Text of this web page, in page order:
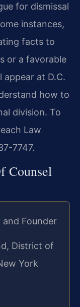
for dismissal
instances,
facts to
or a favorable
appear at D.C.
how to
division. To
Law
7747.
Counsel
and Founder
District of
York